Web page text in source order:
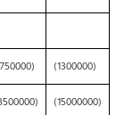
(1300000)
(15000000)